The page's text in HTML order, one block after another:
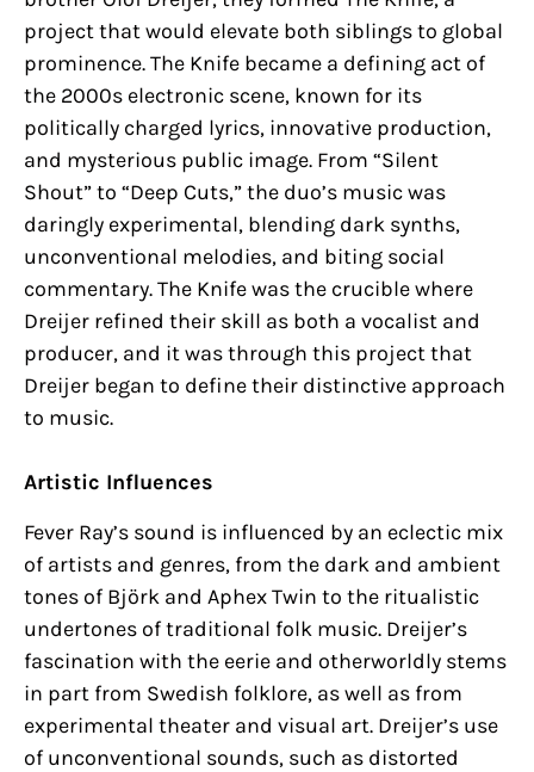
project that would elevate both siblings to global
prominence. The Knife became a defining act of
the 2000s electronic scene, known for its
politically charged lyrics, innovative production,
and mysterious public image. From “Silent
Shout” to “Deep Cuts,” the duo’s music was
daringly experimental, blending dark synths,
unconventional melodies, and biting social
commentary. The Knife was the crucible where
Dreijer refined their skill as both a vocalist and
producer, and it was through this project that
Dreijer began to define their distinctive approach
to music.
Artistic Influences
Fever Ray’s sound is influenced by an eclectic mix
of artists and genres, from the dark and ambient
tones of Björk and Aphex Twin to the ritualistic
undertones of traditional folk music. Dreijer’s
fascination with the eerie and otherworldly stems
in part from Swedish folklore, as well as from
experimental theater and visual art. Dreijer’s use
of unconventional sounds, such as distorted